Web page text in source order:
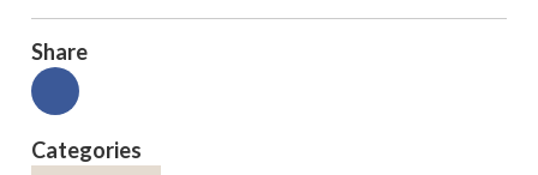
Share
Categories